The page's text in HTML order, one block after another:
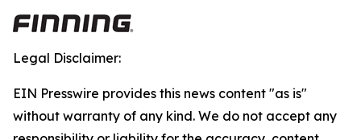
Legal Disclaimer:
EIN Presswire provides this news content "as is"
without warranty of any kind. We do not accept any